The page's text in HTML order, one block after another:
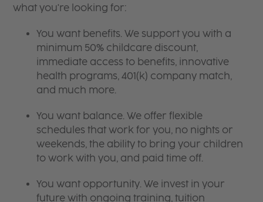
what you're looking for:
You want benefits. We support you with a
minimum 50% childcare discount,
immediate access to benefits, innovative
health programs, 401(k) company match,
and much more.
You want balance. We offer flexible
schedules that work for you, no nights or
weekends, the ability to bring your children
to work with you, and paid time off.
You want opportunity. We invest in your
future with ongoing training, tuition